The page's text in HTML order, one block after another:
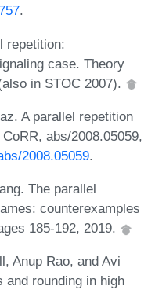
.
repetition:
case. Theory
in STOC 2007).
A parallel repetition
abs/2008.05059,
2008.05059.
The parallel
counterexamples
185-192, 2019.
Anup Rao, and Avi
and rounding in high